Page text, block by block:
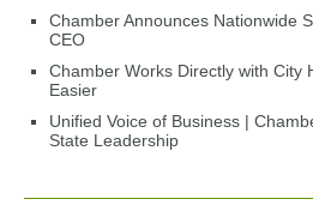
Chamber Announces Nationwide
CEO
Chamber Works Directly with City
Easier
Unified Voice of Business |
State Leadership